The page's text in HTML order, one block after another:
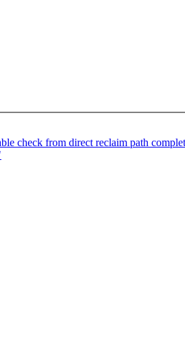
check from direct reclaim path